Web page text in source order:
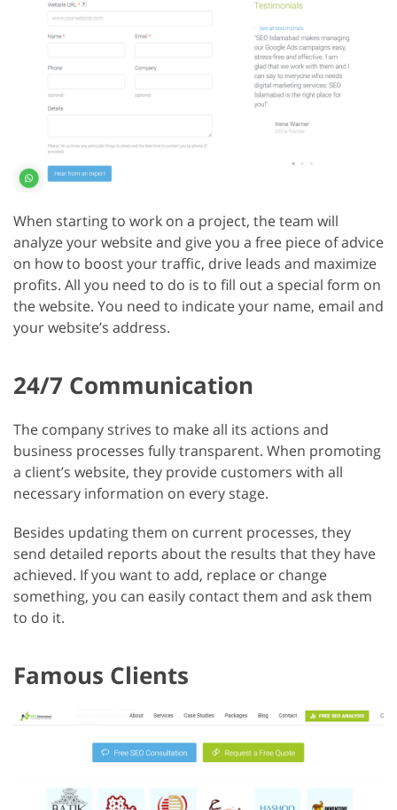
When starting to work on a project, the team will
analyze your website and give you a free piece of advice
on how to boost your traffic, drive leads and maximize
profits. All you need to do is to fill out a special form on
the website. You need to indicate your name, email and
your website’s address.
24/7 Communication
The company strives to make all its actions and
business processes fully transparent. When promoting
a client’s website, they provide customers with all
necessary information on every stage.
Besides updating them on current processes, they
send detailed reports about the results that they have
achieved. If you want to add, replace or change
something, you can easily contact them and ask them
to do it.
Famous Clients